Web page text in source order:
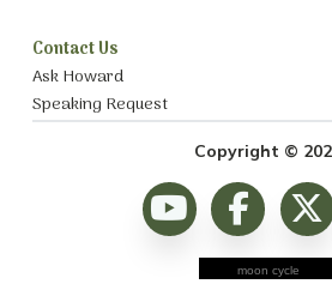
Contact Us
Ask Howard
Speaking Request
Copyright ©
moon cycle